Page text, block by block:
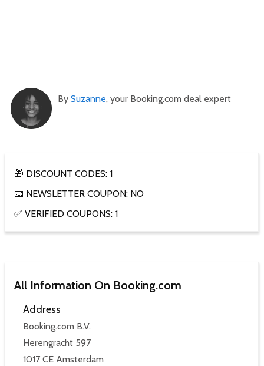
By Suzanne, your Booking.com deal expert
🎁 DISCOUNT CODES: 1
📧 NEWSLETTER COUPON: NO
✅ VERIFIED COUPONS: 1
All Information On Booking.com
Address
Booking.com B.V.
Herengracht 597
1017 CE Amsterdam